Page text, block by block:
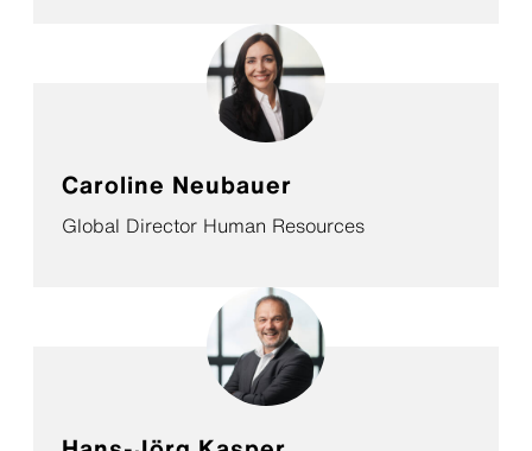
Caroline Neubauer
Global Director Human Resources